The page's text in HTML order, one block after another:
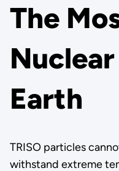
The
Earth
TRISO particles
withstand extreme